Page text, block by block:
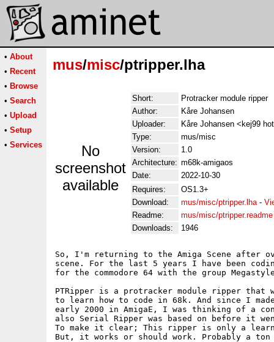
• About
• Recent
• Browse
• Search
• Upload
• Setup
• Services
mus/misc/ptripper.lha
No
screenshot
available
Short:
Protracker module ripper
Author:
Kåre Johansen
Uploader:
Kåre Johansen <kej99
Type:
mus/misc
Version:
1.0
Architecture: m68k-amigaos
Date:
2022-10-30
Requires:
OS1.3+
Download:
mus/misc/ptripper.lha-
Readme:
mus/misc/ptripper.readme
Downloads:
1946
So, I'm returning to the Amiga Scene after
scene. For the last 5 years I have been
for the commodore 64 with the group
PTRipper is a protracker module ripper that
to learn how to code in 68k. And since I
early 2000 in AmigaE, I was thinking of a
also Serial Ripper was based on before it
To make it clear; This ripper is only a learn-
But, it works or should work. Probably a